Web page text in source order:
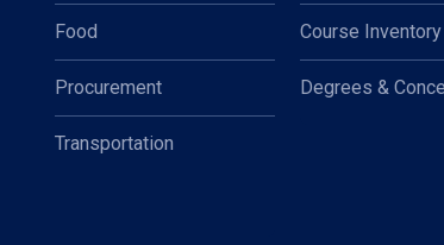
Food
Procurement
Transportation
Course Inventory
Degrees &